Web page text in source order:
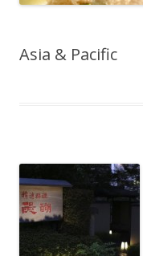
Asia & Pacific